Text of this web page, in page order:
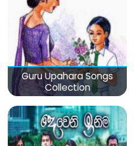
Guru Upahara Songs
Collection